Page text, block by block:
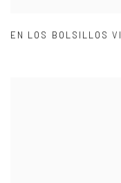
EN LOS BOLSILLOS VI